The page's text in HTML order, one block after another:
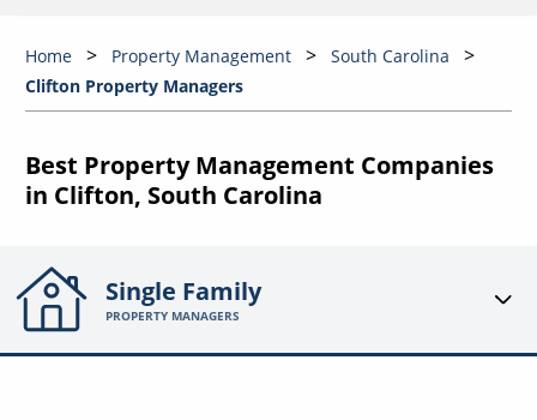
Home Property Management
South Carolina
Clifton Property Managers
Best Property Management Companies
in Clifton, South Carolina
Single Family
PROPERTY MANAGERS